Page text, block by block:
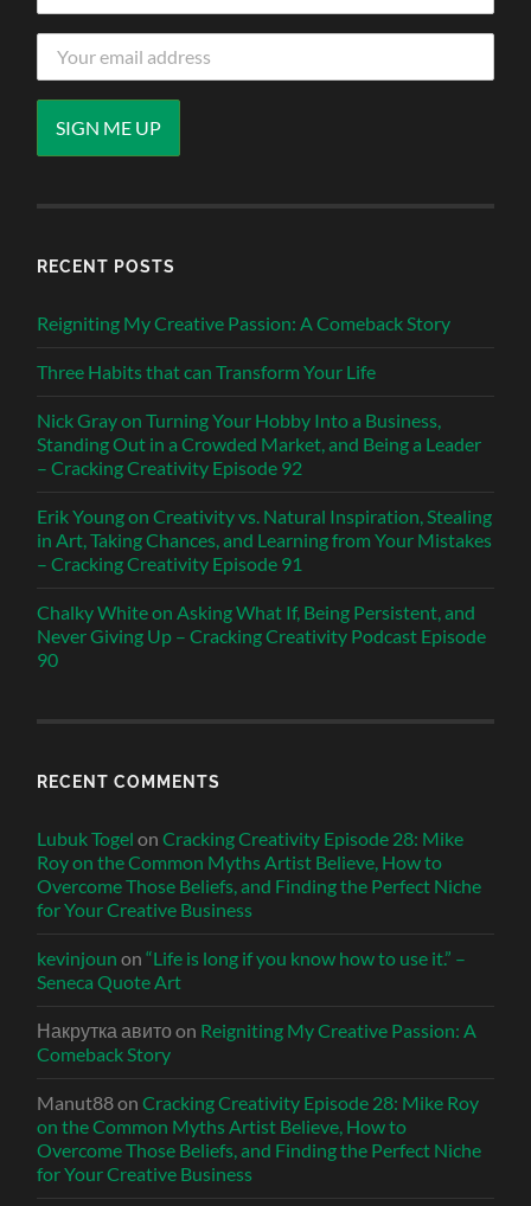
RECENT POSTS
Reigniting My Creative Passion: A Comeback Story
Three Habits that can Transform Your Life
Nick Gray on Turning Your Hobby Into a Business,
Standing Out in a Crowded Market, and Being a Leader
– Cracking Creativity Episode 92
Erik Young on Creativity vs. Natural Inspiration, Stealing
in Art, Taking Chances, and Learning from Your Mistakes
– Cracking Creativity Episode 91
Chalky White on Asking What If, Being Persistent, and
Never Giving Up – Cracking Creativity Podcast Episode
90
RECENT COMMENTS
Lubuk Togel onCracking Creativity Episode 28: Mike
Roy on the Common Myths Artist Believe, How to
Overcome Those Beliefs, and Finding the Perfect Niche
for Your Creative Business
kevinjoun on“Life is long if you know how to use it.” –
Seneca Quote Art
Накрутка авито on Reigniting My Creative Passion: A
Comeback Story
Manut88onCracking Creativity Episode 28: Mike Roy
on the Common Myths Artist Believe, How to
Overcome Those Beliefs, and Finding the Perfect Niche
for Your Creative Business